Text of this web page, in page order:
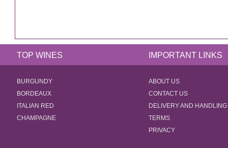
TOP WINES IMPORTANT LINKS
BURGUNDY
BORDEAUX
ITALIAN RED
CHAMPAGNE
ABOUT US
CONTACT US
DELIVERY AND HANDLING
TERMS
PRIVACY